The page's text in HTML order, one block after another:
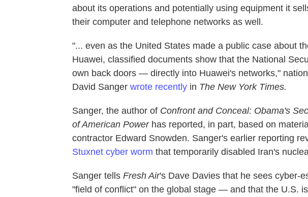
about its operations and potentially using equipment it
their computer and telephone networks as well.
"... even as the United States made a public case about
Huawei, classified documents show that the National
own back doors — directly into Huawei's networks,"
David Sanger wrote recently in The New York Times.
Sanger, the author of Confront and Conceal: Obama's
of American Powerhas reported, in part, based on
contractor Edward Snowden. Sanger's earlier reporting
Stuxnet cyber worm that temporarily disabled Iran's
Sanger tells Fresh Air's Dave Davies that he sees cyber-
"field of conflict" on the global stage — and that the U.S.